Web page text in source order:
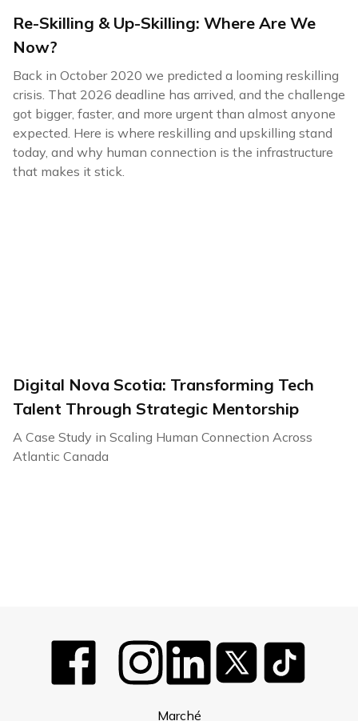
Re-Skilling & Up-Skilling: Where Are We
Now?
Back in October 2020 we predicted a looming reskilling
crisis. That 2026 deadline has arrived, and the challenge
got bigger, faster, and more urgent than almost anyone
expected. Here is where reskilling and upskilling stand
today, and why human connection is the infrastructure
that makes it stick.
Digital Nova Scotia: Transforming Tech
Talent Through Strategic Mentorship
A Case Study in Scaling Human Connection Across
Atlantic Canada
Marché